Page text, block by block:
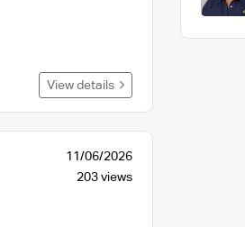
View details
11/06/2026
203 views